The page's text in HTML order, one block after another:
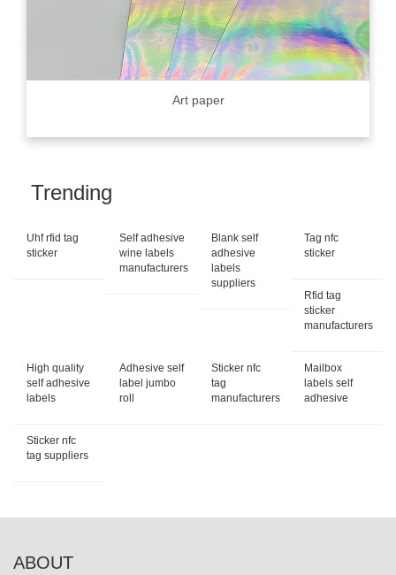
Art paper
Trending
Uhf rfid tag
sticker
Self adhesive
wine labels
manufacturers
Blank self
adhesive
labels
suppliers
Tag nfc
sticker
Rfid tag
sticker
manufacturers
High quality
self adhesive
labels
Adhesive self
label jumbo
roll
Sticker nfc
tag
manufacturers
Mailbox
labels self
adhesive
Sticker nfc
tag suppliers
ABOUT